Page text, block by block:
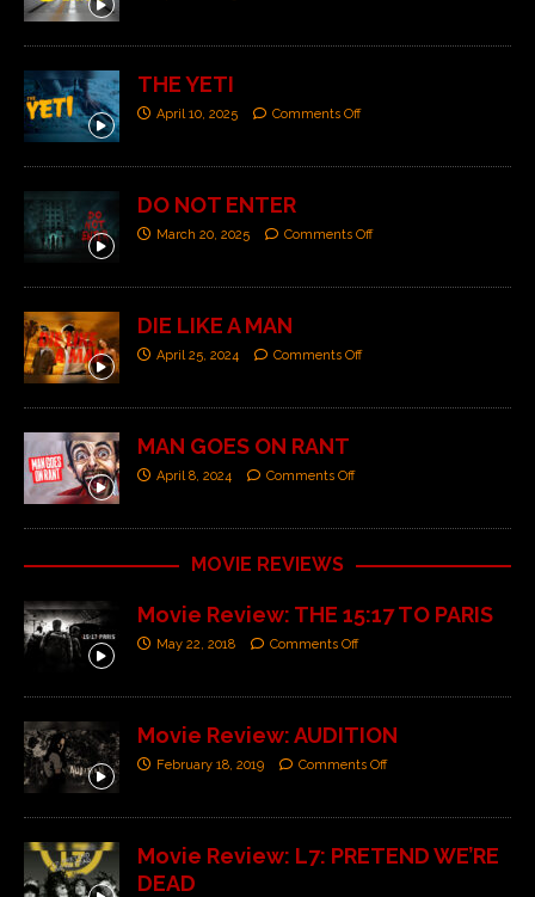
THE YETI
April 10, 2025 Comments Off
DO NOT ENTER
March 20, 2025 Comments Off
DIE LIKE A MAN
April 25, 2024 Comments Off
MAN GOES ON RANT
April 8, 2024 Comments Off
MOVIE REVIEWS
Movie Review: THE 15:17 TO PARIS
May 22, 2018 Comments Off
Movie Review: AUDITION
February 18, 2019 Comments Off
Movie Review: L7: PRETEND WE’RE
DEAD